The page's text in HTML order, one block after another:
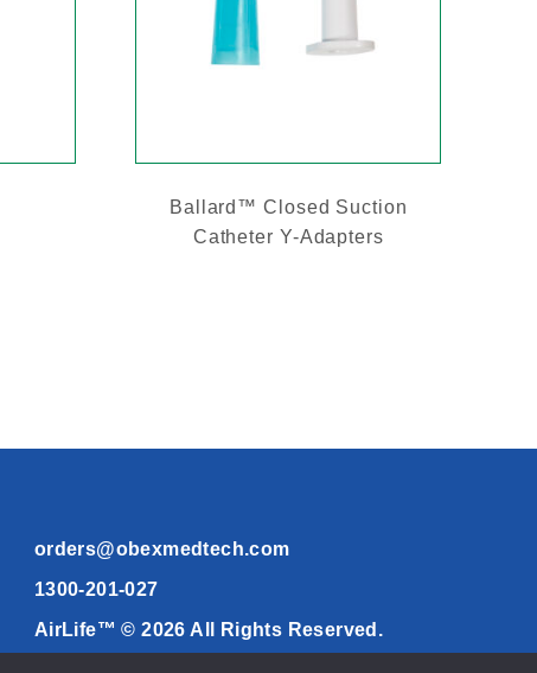
Ballard™ Closed Suction
Catheter Y-Adapters
orders@obexmedtech.com
1300-201-027
AirLife™ © 2026 All Rights Reserved.